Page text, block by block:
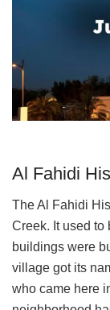
Al Fahidi
The Al Fahidi
Creek. It used to
buildings were
village got its
who came here